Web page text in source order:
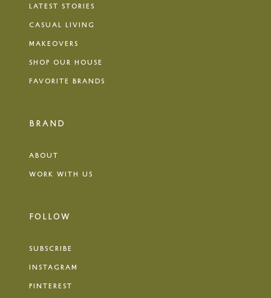
LATEST STORIES
CASUAL LIVING
MAKEOVERS
SHOP OUR HOUSE
FAVORITE BRANDS
BRAND
ABOUT
WORK WITH US
FOLLOW
SUBSCRIBE
INSTAGRAM
PINTEREST